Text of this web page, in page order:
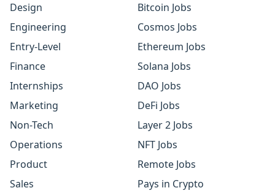
Design
Engineering
Entry-Level
Finance
Internships
Marketing
Non-Tech
Operations
Product
Sales
Bitcoin Jobs
Cosmos Jobs
Ethereum Jobs
Solana Jobs
DAO Jobs
DeFi Jobs
Layer 2 Jobs
NFT Jobs
Remote Jobs
Pays in Crypto